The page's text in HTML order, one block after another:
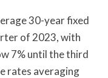
30-year fixed
of 2023, with
7% until the third
rates averaging